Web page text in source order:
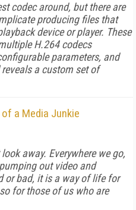
codec around, but there are
producing files that
device or player. These
H.264 codecs
parameters, and
a custom set of
a Media Junkie
away. Everywhere we go,
out video and
or bad, it is a way of life for
for those of us who are